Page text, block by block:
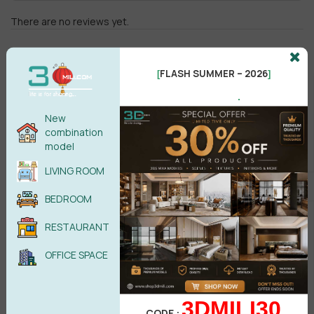
There are no reviews yet.
Male Female
POST COMMENT
No comments yet
New
combination
model
LIVING ROOM
BEDROOM
RESTAURANT
OFFICE SPACE
[FLASH SUMMER – 2026]
.